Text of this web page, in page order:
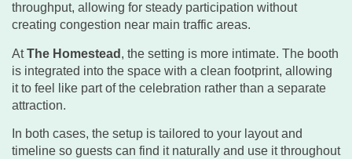
throughput, allowing for steady participation without
creating congestion near main traffic areas.
AtThe Homestead , the setting is more intimate. The booth
is integrated into the space with a clean footprint, allowing
it to feel like part of the celebration rather than a separate
attraction.
In both cases, the setup is tailored to your layout and
timeline so guests can find it naturally and use it throughout